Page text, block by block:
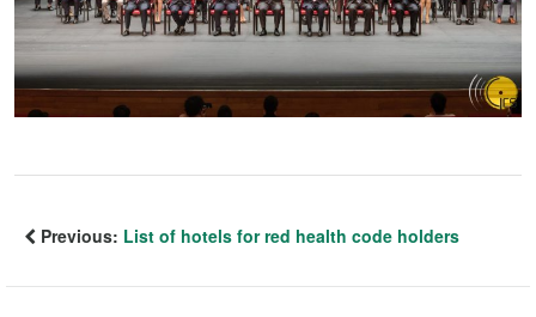
Previous: List of hotels for red health code holders